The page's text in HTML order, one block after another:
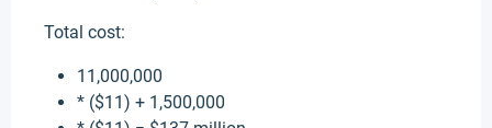
Total cost:
11,000,000
* ($11) + 1,500,000